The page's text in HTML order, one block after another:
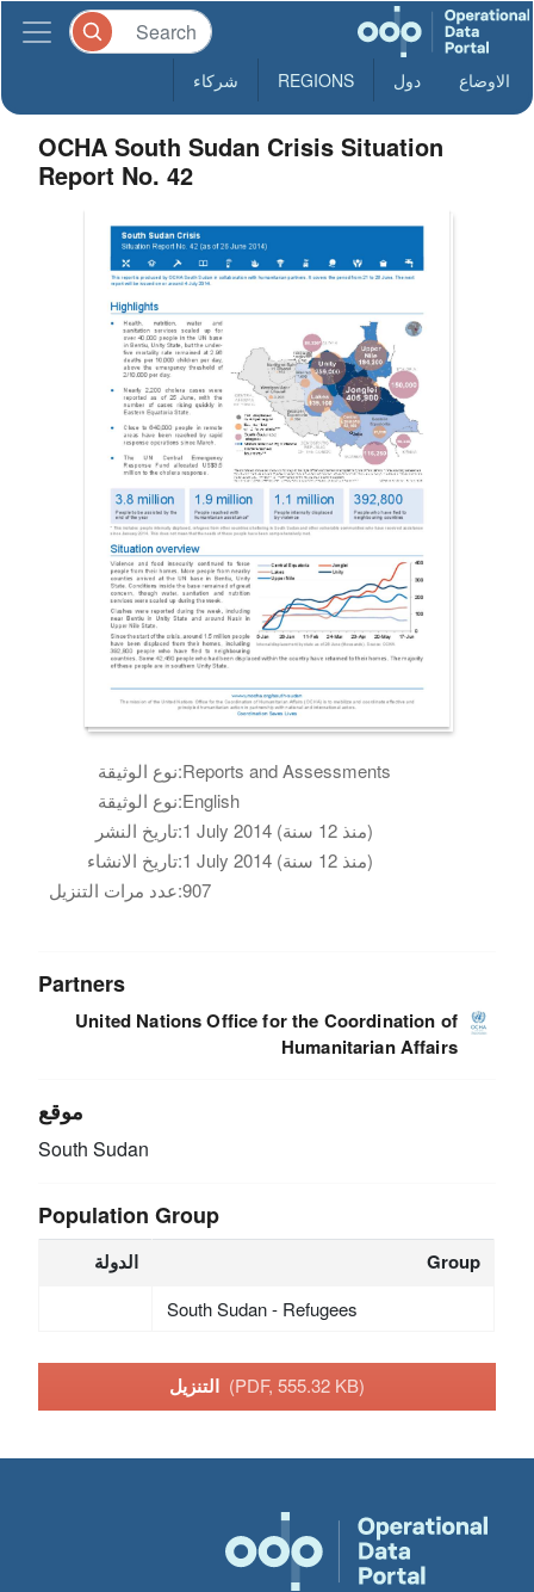
الاوضاع دول REGIONS شركاء
OCHA South Sudan Crisis Situation
Report No. 42
نوع الوثيقة:Reports and Assessments
نوع الوثيقة:English
تاريخ النشر:
1 July 2014 (منذ 12 سنة)
تاريخ الانشاء:
1 July 2014 (منذ 12 سنة)
عدد مرات التنزيل:907
Partners
United Nations Office for the Coordination of
Humanitarian Affairs
موقع
South Sudan
Population Group
الدولة Group
South Sudan - Refugees
(PDF, 555.32 KB)